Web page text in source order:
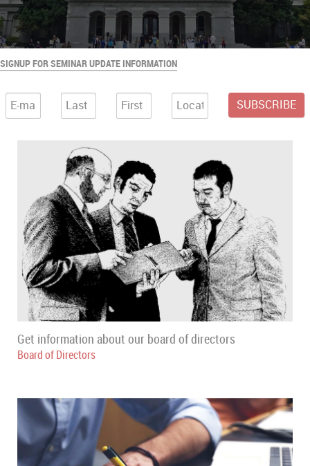
SIGNUP FOR SEMINAR UPDATE INFORMATION
Get information about our board of directors
Board of Directors